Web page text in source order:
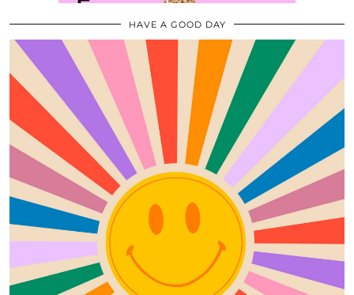
HAVE A GOOD DAY